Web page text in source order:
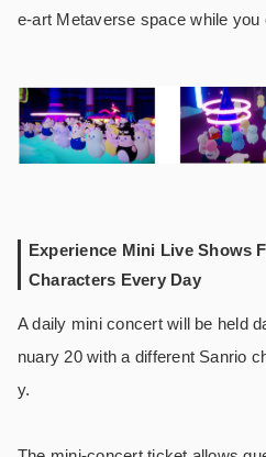
e-art Metaverse space while you
Experience Mini Live Shows
Characters Every Day
A daily mini concert will be held
nuary 20 with a different Sanrio
y.